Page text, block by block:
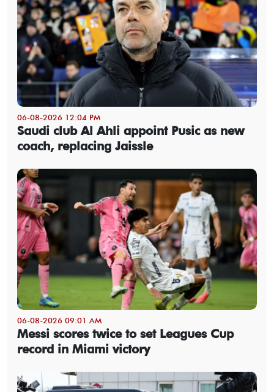
06-08-2026 12:04 PM
Saudi club Al Ahli appoint Pusic as new
coach, replacing Jaissle
06-08-2026 09:01 AM
Messi scores twice to set Leagues Cup
record in Miami victory